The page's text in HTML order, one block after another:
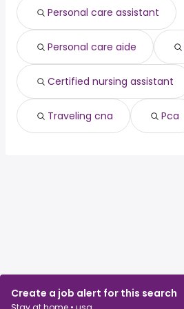
Create a job alert for this search
Personal care assistant
Personal care aide
Certified nursing assistant
Traveling cna Pca